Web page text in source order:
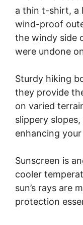
a thin t-shirt, a
wind-proof
the windy side
were undone
Sturdy hiking
they provide
on varied
slippery
enhancing
Sunscreen is
cooler
sun’s rays are
protection